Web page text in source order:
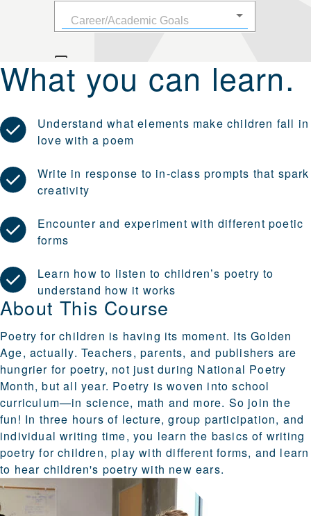
What you can learn.
Understand what elements make children fall in
love with a poem
Write in response to in-class prompts that spark
creativity
Encounter and experiment with different poetic
forms
Learn how to listen to children’s poetry to
understand how it works
About This Course
Poetry for children is having its moment. Its Golden
Age, actually. Teachers, parents, and publishers are
hungrier for poetry, not just during National Poetry
Month, but all year. Poetry is woven into school
curriculum—in science, math and more. So join the
fun! In three hours of lecture, group participation, and
individual writing time, you learn the basics of writing
poetry for children, play with different forms, and learn
to hear children's poetry with new ears.